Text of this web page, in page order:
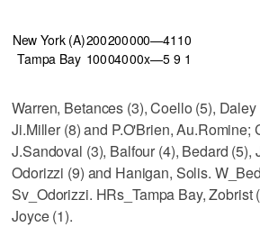
New York (A)200200000—4110
Tampa Bay 10004000x—5 9 1
Warren, Betances (3), Coello (5), Daley
Ji.Miller (8) and P.O'Brien, Au.Romine;
J.Sandoval (3), Balfour (4), Bedard (5),
Odorizzi (9) and Hanigan, Solis.
Sv_Odorizzi. HRs_Tampa Bay, Zobrist
Joyce (1).